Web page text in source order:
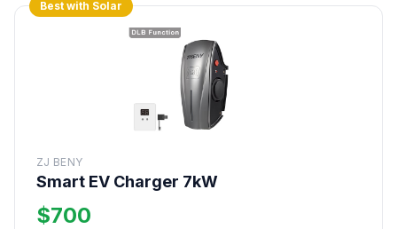
Best with Solar
ZJ BENY
Smart EV Charger 7kW
$700